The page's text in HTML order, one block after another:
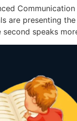
are presenting
second speaks